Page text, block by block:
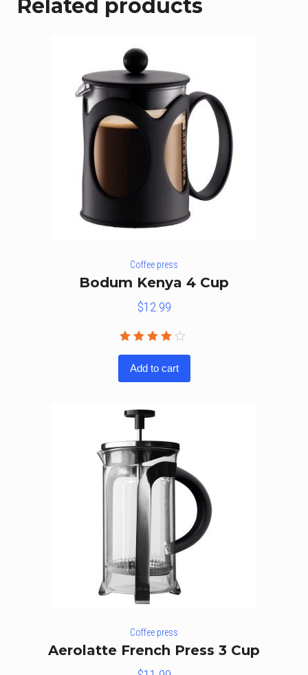
Related products
Coffee press
Bodum Kenya 4 Cup
$12.99
out of
5
Add to cart
Coffee press
Aerolatte French Press 3 Cup